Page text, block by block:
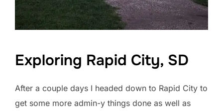
Exploring Rapid City, SD
After a couple days I headed down to Rapid City to
get some more admin-y things done as well as